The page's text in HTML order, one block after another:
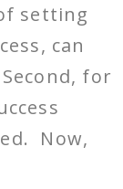
setting
can
for
Now,